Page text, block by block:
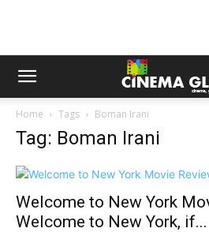
Home Tags Boman Irani
Tag: Boman Irani
Welcome to New York
Welcome to New York, if...